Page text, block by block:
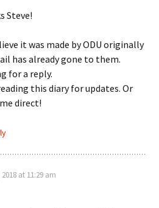
Steve!
it was made by ODU originally
has already gone to them.
for a reply.
this diary for updates. Or
direct!
at 11:29 am